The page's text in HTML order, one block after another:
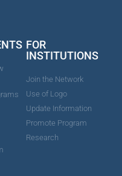
FOR
INSTITUTIONS
Join the Network
Use of Logo
Update Information
Promote Program
Research